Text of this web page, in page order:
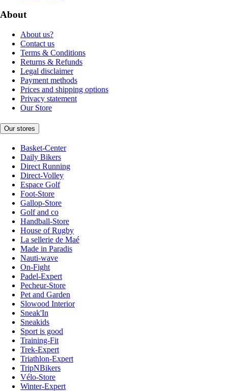
About
About us?
Contact us
Terms & Conditions
Returns & Refunds
Legal disclaimer
Payment methods
Prices and shipping options
Privacy statement
Our Store
Our stores
Basket-Center
Daily Bikers
Direct Running
Direct-Volley
Espace Golf
Foot-Store
Gallop-Store
Golf and co
Handball-Store
House of Rugby
La sellerie de Maé
Made in Paradis
Nauti-wave
On-Fight
Padel-Expert
Pecheur-Store
Pet and Garden
Slowood Interior
Sneak'In
Sneakids
Sport is good
Training-Fit
Trek-Expert
Triathlon-Expert
TripNBikers
Vélo-Store
Winter-Expert